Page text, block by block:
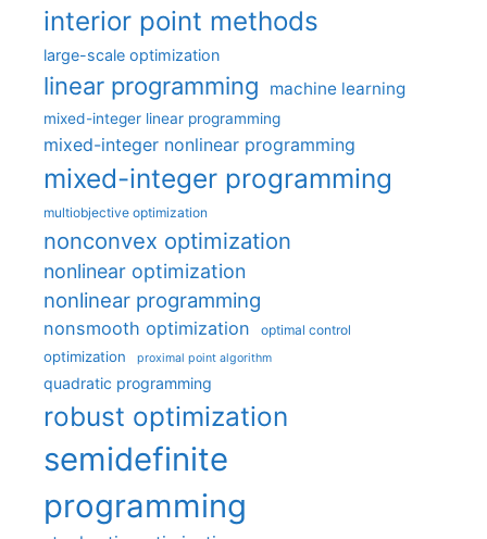
interior point methods
large-scale optimization
linear programming machine learning
mixed-integer linear programming
mixed-integer nonlinear programming
mixed-integer programming
multiobjective optimization
nonconvex optimization
nonlinear optimization
nonlinear programming
nonsmooth optimization optimal control
optimization proximal point algorithm
quadratic programming
robust optimization
semidefinite
programming